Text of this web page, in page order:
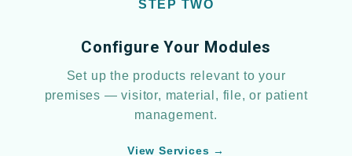
STEP TWO
Configure Your Modules
Set up the products relevant to your
premises — visitor, material, file, or patient
management.
View Services →